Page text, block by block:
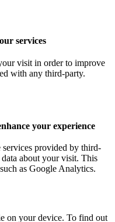
services
visit in order to improve
with any third-party.
your experience
provided by third-
about your visit. This
as Google Analytics.
on your device. To find out